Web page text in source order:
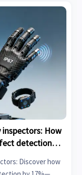
How
detection
Discover how